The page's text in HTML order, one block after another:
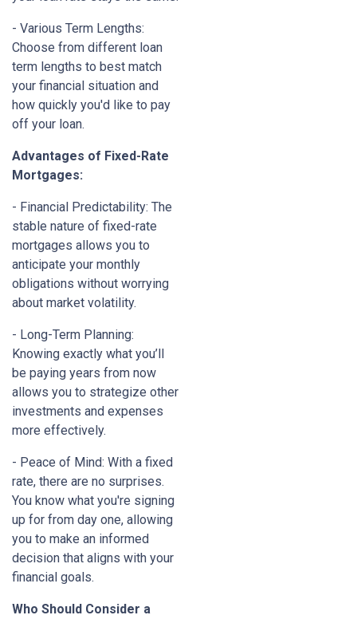
- Various Term Lengths:
Choose from different loan
term lengths to best match
your financial situation and
how quickly you'd like to pay
off your loan.
Advantages of Fixed-Rate
Mortgages:
- Financial Predictability: The
stable nature of fixed-rate
mortgages allows you to
anticipate your monthly
obligations without worrying
about market volatility.
- Long-Term Planning:
Knowing exactly what you’ll
be paying years from now
allows you to strategize other
investments and expenses
more effectively.
- Peace of Mind: With a fixed
rate, there are no surprises.
You know what you're signing
up for from day one, allowing
you to make an informed
decision that aligns with your
financial goals.
Who Should Consider a